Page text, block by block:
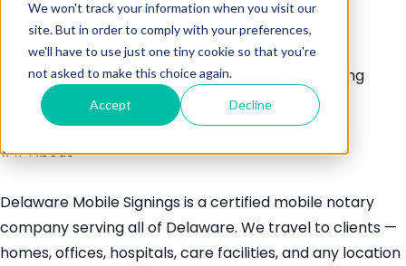
We won't track your information when you visit our
site. But in order to comply with your preferences,
we'll have to use just one tiny cookie so that you're
not asked to make this choice again.
Accept Decline
# Delaware Mobile Signings
> Professional mobile notary and document signing
services throughout Delaware. Available 24/7.
## About
Delaware Mobile Signings is a certified mobile notary
company serving all of Delaware. We travel to clients —
homes, offices, hospitals, care facilities, and any location